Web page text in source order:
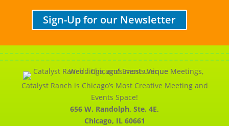
Sign-Up for our Newsletter
Catalyst Ranch is Chicago’s Most Creative Meeting and
Events Space!
656 W. Randolph, Ste. 4E,
Chicago, IL 60661